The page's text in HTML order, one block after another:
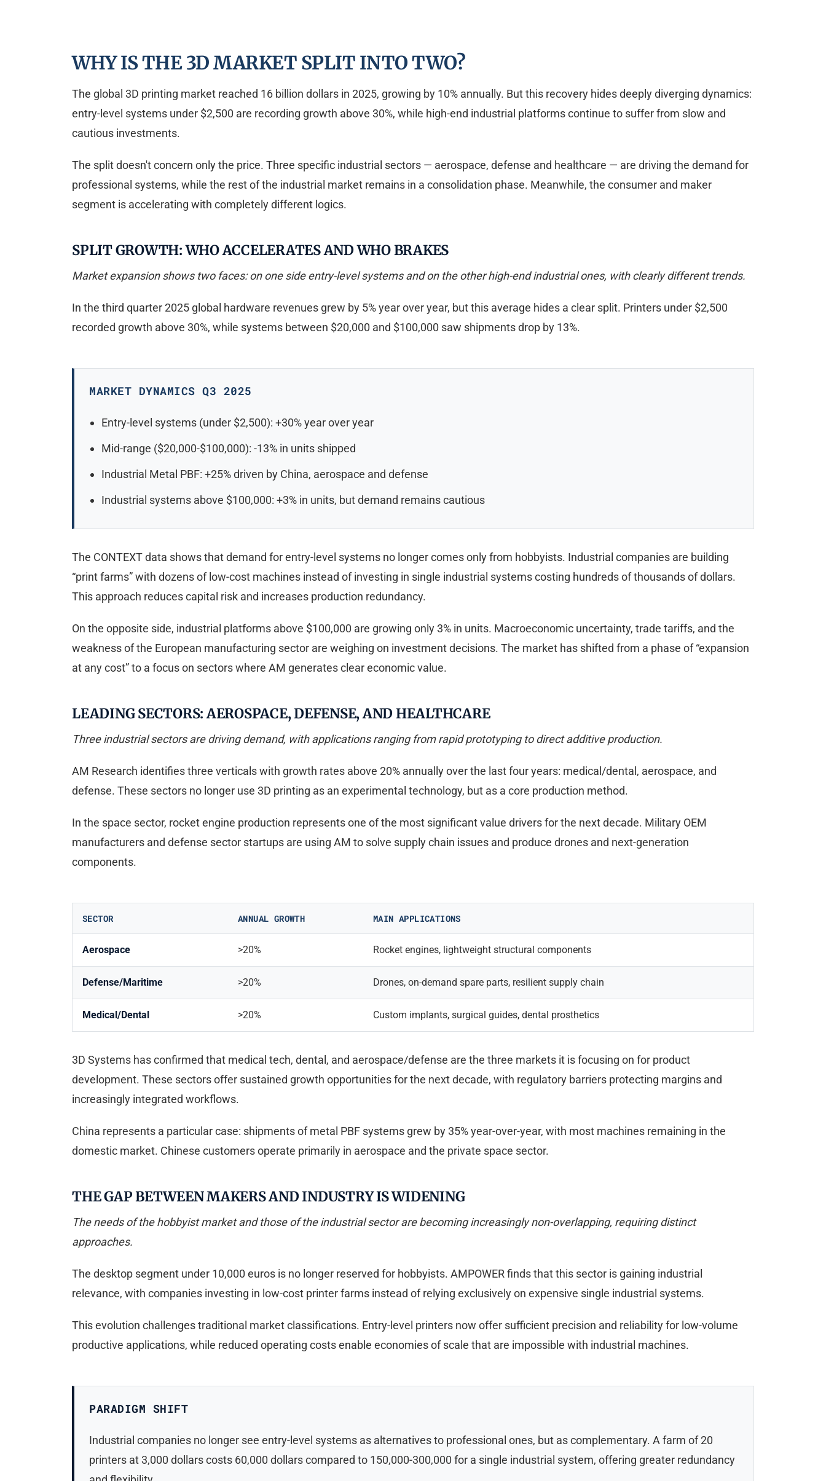
WHY IS THE 3D MARKET SPLIT INTO TWO?
The global 3D printing market reached 16 billion dollars in 2025, growing by 10% annually. But this recovery hides deeply diverging dynamics:
entry-level systems under $2,500 are recording growth above 30%, while high-end industrial platforms continue to suffer from slow and
cautious investments.
The split doesn't concern only the price. Three specific industrial sectors — aerospace, defense and healthcare — are driving the demand for
professional systems, while the rest of the industrial market remains in a consolidation phase. Meanwhile, the consumer and maker
segment is accelerating with completely different logics.
SPLIT GROWTH: WHO ACCELERATES AND WHO BRAKES
Market expansion shows two faces: on one side entry-level systems and on the other high-end industrial ones, with clearly different trends.
In the third quarter 2025 global hardware revenues grew by 5% year over year, but this average hides a clear split. Printers under $2,500
recorded growth above 30%, while systems between $20,000 and $100,000 saw shipments drop by 13%.
MARKET DYNAMICS Q3 2025
Entry-level systems (under $2,500): +30% year over year
Mid-range ($20,000-$100,000): -13% in units shipped
Industrial Metal PBF: +25% driven by China, aerospace and defense
Industrial systems above $100,000: +3% in units, but demand remains cautious
The CONTEXT data shows that demand for entry-level systems no longer comes only from hobbyists. Industrial companies are building
“print farms” with dozens of low-cost machines instead of investing in single industrial systems costing hundreds of thousands of dollars.
This approach reduces capital risk and increases production redundancy.
On the opposite side, industrial platforms above $100,000 are growing only 3% in units. Macroeconomic uncertainty, trade tariffs, and the
weakness of the European manufacturing sector are weighing on investment decisions. The market has shifted from a phase of “expansion
at any cost” to a focus on sectors where AM generates clear economic value.
LEADING SECTORS: AEROSPACE, DEFENSE, AND HEALTHCARE
Three industrial sectors are driving demand, with applications ranging from rapid prototyping to direct additive production.
AM Research identifies three verticals with growth rates above 20% annually over the last four years: medical/dental, aerospace, and
defense. These sectors no longer use 3D printing as an experimental technology, but as a core production method.
In the space sector, rocket engine production represents one of the most significant value drivers for the next decade. Military OEM
manufacturers and defense sector startups are using AM to solve supply chain issues and produce drones and next-generation
components.
SECTOR ANNUAL GROWTH MAIN APPLICATIONS
Aerospace >20% Rocket engines, lightweight structural components
Defense/Maritime >20% Drones, on-demand spare parts, resilient supply chain
Medical/Dental >20% Custom implants, surgical guides, dental prosthetics
3D Systems has confirmed that medical tech, dental, and aerospace/defense are the three markets it is focusing on for product
development. These sectors offer sustained growth opportunities for the next decade, with regulatory barriers protecting margins and
increasingly integrated workflows.
China represents a particular case: shipments of metal PBF systems grew by 35% year-over-year, with most machines remaining in the
domestic market. Chinese customers operate primarily in aerospace and the private space sector.
THE GAP BETWEEN MAKERS AND INDUSTRY IS WIDENING
The needs of the hobbyist market and those of the industrial sector are becoming increasingly non-overlapping, requiring distinct
approaches.
The desktop segment under 10,000 euros is no longer reserved for hobbyists. AMPOWER finds that this sector is gaining industrial
relevance, with companies investing in low-cost printer farms instead of relying exclusively on expensive single industrial systems.
This evolution challenges traditional market classifications. Entry-level printers now offer sufficient precision and reliability for low-volume
productive applications, while reduced operating costs enable economies of scale that are impossible with industrial machines.
PARADIGM SHIFT
Industrial companies no longer see entry-level systems as alternatives to professional ones, but as complementary. A farm of 20
printers at 3,000 dollars costs 60,000 dollars compared to 150,000-300,000 for a single industrial system, offering greater redundancy